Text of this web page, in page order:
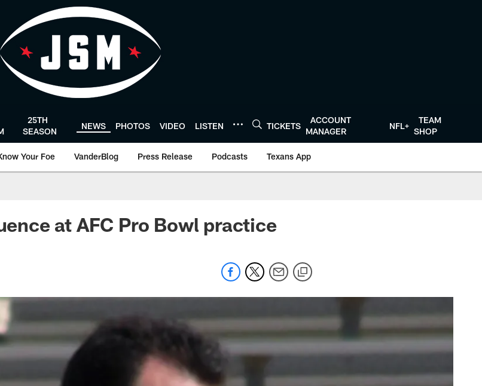
25TH
SEASON
NEWS PHOTOS VIDEO LISTEN TICKETS
ACCOUNT
MANAGER
NFL+
TEAM
SHOP
Your Foe VanderBlog Press Release Podcasts Texans App
at AFC Pro Bowl practice